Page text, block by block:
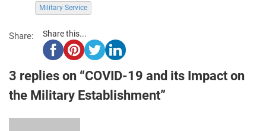
Military Service
Share: Share this...
3 replies on “COVID-19 and its Impact on
the Military Establishment”